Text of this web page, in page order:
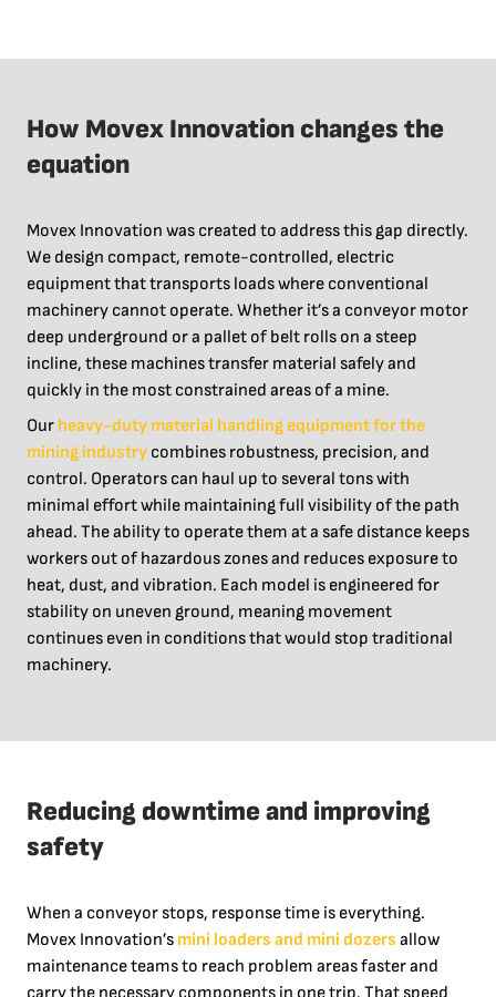
How Movex Innovation changes the
equation
Movex Innovation was created to address this gap directly.
We design compact, remote-controlled, electric
equipment that transports loads where conventional
machinery cannot operate. Whether it’s a conveyor motor
deep underground or a pallet of belt rolls on a steep
incline, these machines transfer material safely and
quickly in the most constrained areas of a mine.
Our heavy-duty material handling equipment for the
mining industry combines robustness, precision, and
control. Operators can haul up to several tons with
minimal effort while maintaining full visibility of the path
ahead. The ability to operate them at a safe distance keeps
workers out of hazardous zones and reduces exposure to
heat, dust, and vibration. Each model is engineered for
stability on uneven ground, meaning movement
continues even in conditions that would stop traditional
machinery.
Reducing downtime and improving
safety
When a conveyor stops, response time is everything.
Movex Innovation’s mini loaders and mini dozers allow
maintenance teams to reach problem areas faster and